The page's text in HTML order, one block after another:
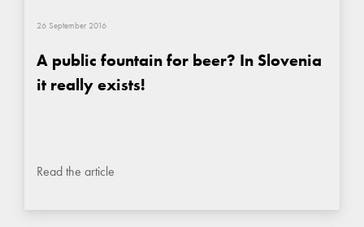
26 September 2016
A public fountain for beer? In Slovenia
it really exists!
Read the article